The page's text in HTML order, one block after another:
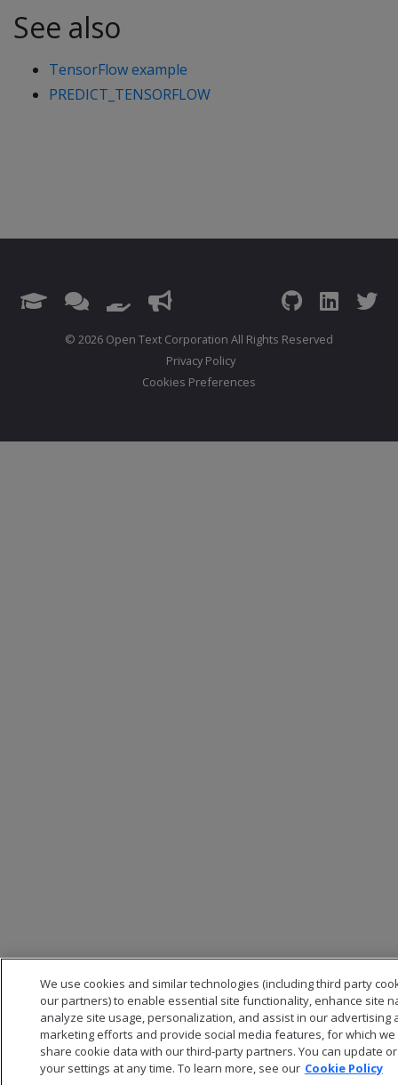
See also
TensorFlow example
PREDICT_TENSORFLOW
© 2026 Open Text Corporation All Rights Reserved
Privacy Policy
Cookies Preferences
We use cookies and similar technologies (including third party
our partners) to enable essential site functionality, enhance site
analyze site usage, personalization, and assist in our advertising
marketing efforts and provide social media features, for which we
share cookie data with our third-party partners. You can update
your settings at any time. To learn more, see our Cookie Policy